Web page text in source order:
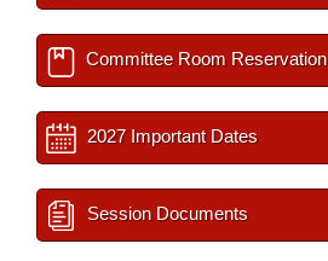
Committee Room Reservation
2027 Important Dates
Session Documents